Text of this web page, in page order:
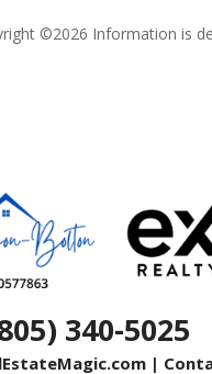
©2026 Information is
340-5025
|